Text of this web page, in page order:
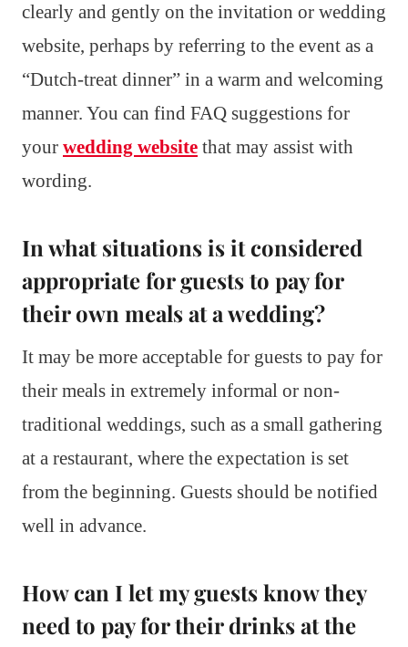
clearly and gently on the invitation or wedding
website, perhaps by referring to the event as a
“Dutch-treat dinner” in a warm and welcoming
manner. You can find FAQ suggestions for
your wedding website that may assist with
wording.
In what situations is it considered
appropriate for guests to pay for
their own meals at a wedding?
It may be more acceptable for guests to pay for
their meals in extremely informal or non-
traditional weddings, such as a small gathering
at a restaurant, where the expectation is set
from the beginning. Guests should be notified
well in advance.
How can I let my guests know they
need to pay for their drinks at the